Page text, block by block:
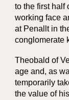
to the first half
working face
at Penallt in
conglomerate
Theobald of
age and, as
temporarily
the value of